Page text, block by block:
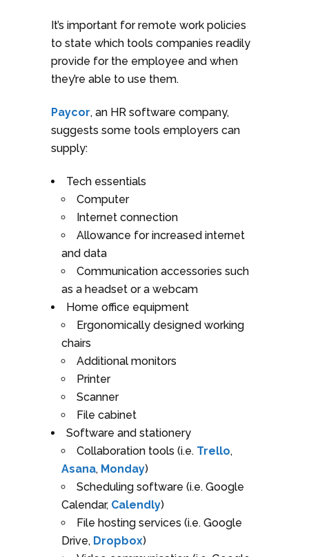
It’s important for remote work policies
to state which tools companies readily
provide for the employee and when
they’re able to use them.
Paycor, an HR software company,
suggests some tools employers can
supply:
Tech essentials
Computer
Internet connection
Allowance for increased internet
and data
Communication accessories such
as a headset or a webcam
Home office equipment
Ergonomically designed working
chairs
Additional monitors
Printer
Scanner
File cabinet
Software and stationery
Collaboration tools (i.e. Trello,
Asana, Monday)
Scheduling software (i.e. Google
Calendar, Calendly)
File hosting services (i.e. Google
Drive, Dropbox)